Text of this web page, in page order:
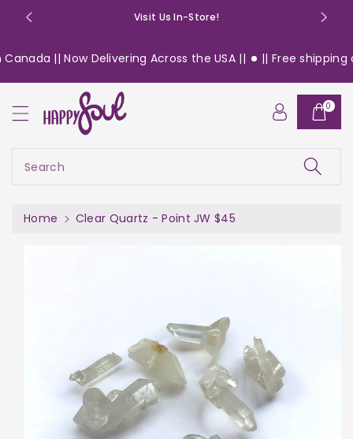
Visit Us In-Store!
|| Now Delivering Across the USA || || Free shipping
Search
0
Home Clear Quartz - Point JW $45
ki
o
d
u